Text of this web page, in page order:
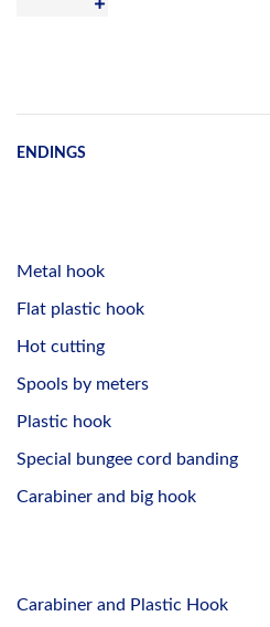
ENDINGS
Metal hook
Flat plastic hook
Hot cutting
Spools by meters
Plastic hook
Special bungee cord banding
Carabiner and big hook
Carabiner and Plastic Hook